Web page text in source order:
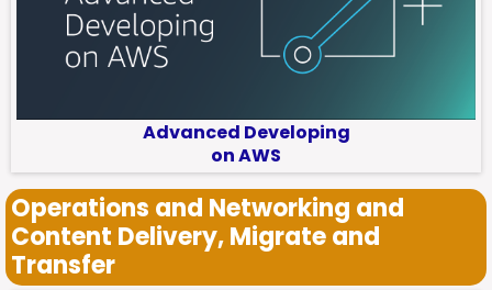
Advanced Developing
on AWS
Operations and Networking and
Content Delivery, Migrate and
Transfer